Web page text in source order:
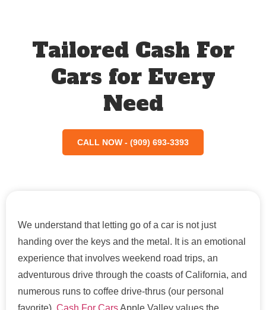
Tailored Cash For
Cars for Every
Need
CALL NOW - (909) 693-3393
We understand that letting go of a car is not just
handing over the keys and the metal. It is an emotional
experience that involves weekend road trips, an
adventurous drive through the coasts of California, and
numerous runs to coffee drive-thrus (our personal